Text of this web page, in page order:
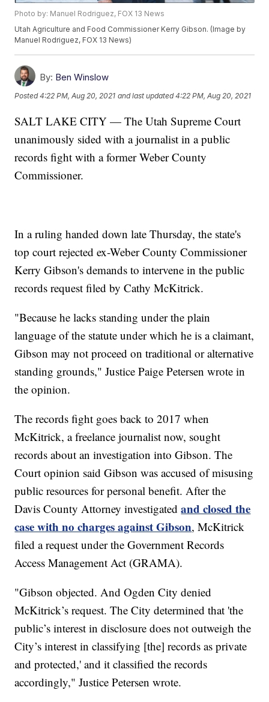
Photo by: Manuel Rodriguez, FOX 13 News
Utah Agriculture and Food Commissioner Kerry Gibson. (Image by
Manuel Rodriguez, FOX 13 News)
By: Ben Winslow
Posted4:22 PM, Aug 20, 2021 and last updated 4:22 PM, Aug 20, 2021
SALT LAKE CITY — The Utah Supreme Court
unanimously sided with a journalist in a public
records fight with a former Weber County
Commissioner.
In a ruling handed down late Thursday, the state's
top court rejected ex-Weber County Commissioner
Kerry Gibson's demands to intervene in the public
records request filed by Cathy McKitrick.
"Because he lacks standing under the plain
language of the statute under which he is a claimant,
Gibson may not proceed on traditional or alternative
standing grounds," Justice Paige Petersen wrote in
the opinion.
The records fight goes back to 2017 when
McKitrick, a freelance journalist now, sought
records about an investigation into Gibson. The
Court opinion said Gibson was accused of misusing
public resources for personal benefit. After the
Davis County Attorney investigatedand closed the
case with no charges against Gibson, McKitrick
filed a request under the Government Records
Access Management Act (GRAMA).
"Gibson objected. And Ogden City denied
McKitrick’s request. The City determined that 'the
public’s interest in disclosure does not outweigh the
City’s interest in classifying [the] records as private
and protected,' and it classified the records
accordingly," Justice Petersen wrote.